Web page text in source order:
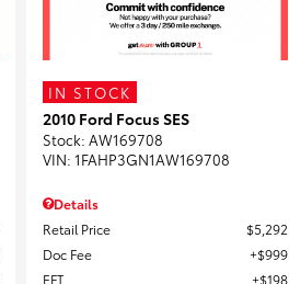
IN STOCK
2010 Ford Focus SES
Stock: AW169708
VIN: 1FAHP3GN1AW169708
Details
Retail Price
$5,292
Doc Fee
$999
EFT
$198